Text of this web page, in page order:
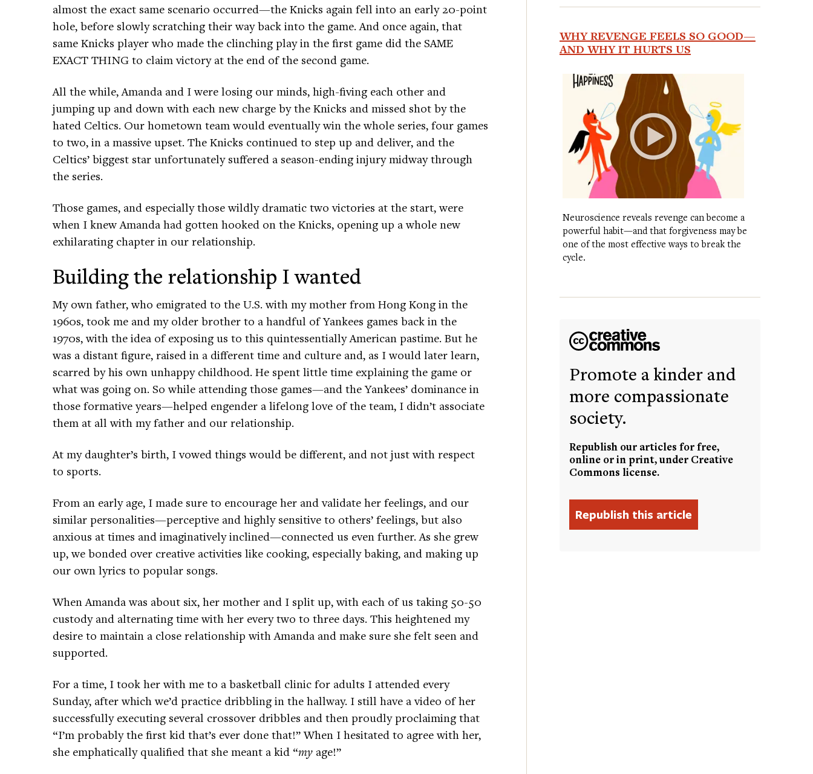
almost the exact same scenario occurred—the Knicks again fell into an early 20-point
hole, before slowly scratching their way back into the game. And once again, that
same Knicks player who made the clinching play in the first game did the SAME
EXACT THING to claim victory at the end of the second game.
All the while, Amanda and I were losing our minds, high-fiving each other and
jumping up and down with each new charge by the Knicks and missed shot by the
hated Celtics. Our hometown team would eventually win the whole series, four games
to two, in a massive upset. The Knicks continued to step up and deliver, and the
Celtics’ biggest star unfortunately suffered a season-ending injury midway through
the series.
Those games, and especially those wildly dramatic two victories at the start, were
when I knew Amanda had gotten hooked on the Knicks, opening up a whole new
exhilarating chapter in our relationship.
Building the relationship I wanted
My own father, who emigrated to the U.S. with my mother from Hong Kong in the
1960s, took me and my older brother to a handful of Yankees games back in the
1970s, with the idea of exposing us to this quintessentially American pastime. But he
was a distant figure, raised in a different time and culture and, as I would later learn,
scarred by his own unhappy childhood. He spent little time explaining the game or
what was going on. So while attending those games—and the Yankees’ dominance in
those formative years—helped engender a lifelong love of the team, I didn’t associate
them at all with my father and our relationship.
At my daughter’s birth, I vowed things would be different, and not just with respect
to sports.
From an early age, I made sure to encourage her and validate her feelings, and our
similar personalities—perceptive and highly sensitive to others’ feelings, but also
anxious at times and imaginatively inclined—connected us even further. As she grew
up, we bonded over creative activities like cooking, especially baking, and making up
our own lyrics to popular songs.
When Amanda was about six, her mother and I split up, with each of us taking 50-50
custody and alternating time with her every two to three days. This heightened my
desire to maintain a close relationship with Amanda and make sure she felt seen and
supported.
For a time, I took her with me to a basketball clinic for adults I attended every
Sunday, after which we’d practice dribbling in the hallway. I still have a video of her
successfully executing several crossover dribbles and then proudly proclaiming that
“I’m probably the first kid that’s ever done that!” When I hesitated to agree with her,
she emphatically qualified that she meant a kid “my age!”
WHY REVENGE FEELS SO GOOD—
AND WHY IT HURTS US
Neuroscience reveals revenge can become a
powerful habit—and that forgiveness may be
one of the most effective ways to break the
cycle.
Promote a kinder and
more compassionate
society.
Republish our articles for free,
online or in print, under Creative
Commons license.